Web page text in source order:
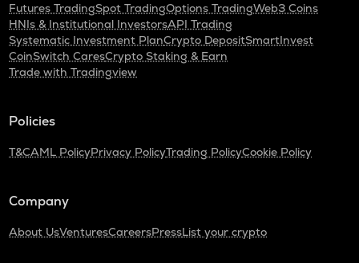
Futures TradingSpot TradingOptions TradingWeb3 Coins
HNIs & Institutional InvestorsAPI Trading
Systematic Investment PlanCrypto DepositSmartInvest
CoinSwitch CaresCrypto Staking & Earn
Trade with Tradingview
Policies
T&CAML PolicyPrivacy PolicyTrading PolicyCookie Policy
Company
About UsVenturesCareersPressList your crypto